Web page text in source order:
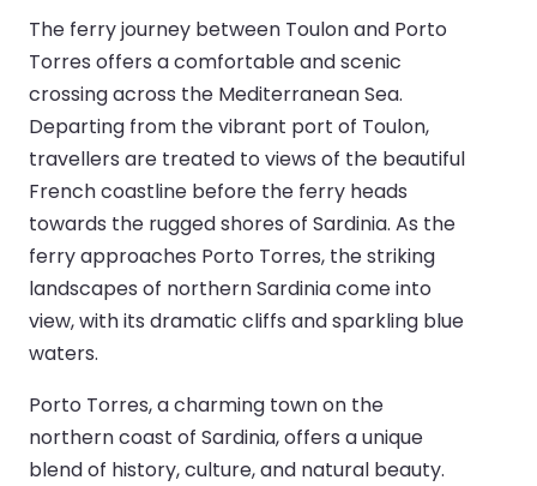
The ferry journey between Toulon and Porto
Torres offers a comfortable and scenic
crossing across the Mediterranean Sea.
Departing from the vibrant port of Toulon,
travellers are treated to views of the beautiful
French coastline before the ferry heads
towards the rugged shores of Sardinia. As the
ferry approaches Porto Torres, the striking
landscapes of northern Sardinia come into
view, with its dramatic cliffs and sparkling blue
waters.
Porto Torres, a charming town on the
northern coast of Sardinia, offers a unique
blend of history, culture, and natural beauty.